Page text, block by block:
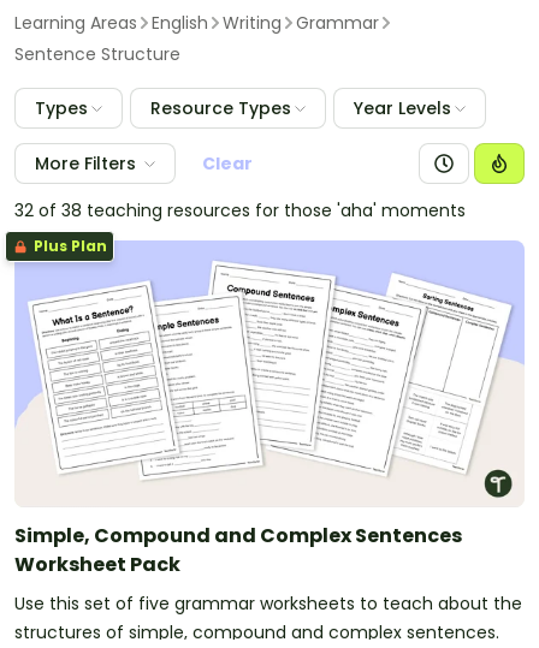
Learning Areas English Writing
Grammar
Sentence Structure
Types Resource Types Year Levels
More Filters
Clear
32 of 38 teaching resources for those 'aha' moments
Plus Plan
Simple, Compound and Complex Sentences
Worksheet Pack
Use this set of five grammar worksheets to teach about the
structures of simple, compound and complex sentences.